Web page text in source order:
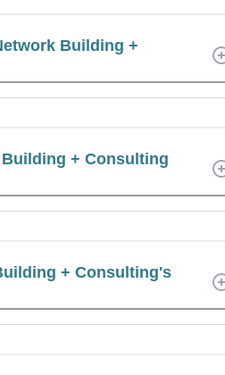
Building +
+ Consulting
+ Consulting's